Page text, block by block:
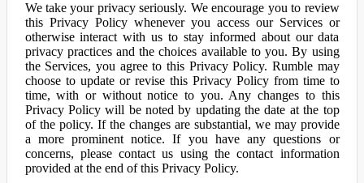
We take your privacy seriously. We encourage you to review
this Privacy Policy whenever you access our Services or
otherwise interact with us to stay informed about our data
privacy practices and the choices available to you. By using
the Services, you agree to this Privacy Policy. Rumble may
choose to update or revise this Privacy Policy from time to
time, with or without notice to you. Any changes to this
Privacy Policy will be noted by updating the date at the top
of the policy. If the changes are substantial, we may provide
a more prominent notice. If you have any questions or
concerns, please contact us using the contact information
provided at the end of this Privacy Policy.